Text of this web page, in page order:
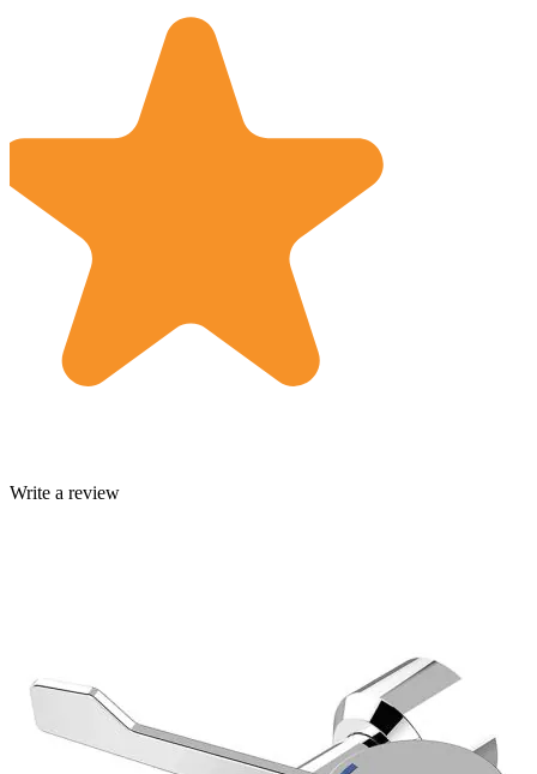
Write a review